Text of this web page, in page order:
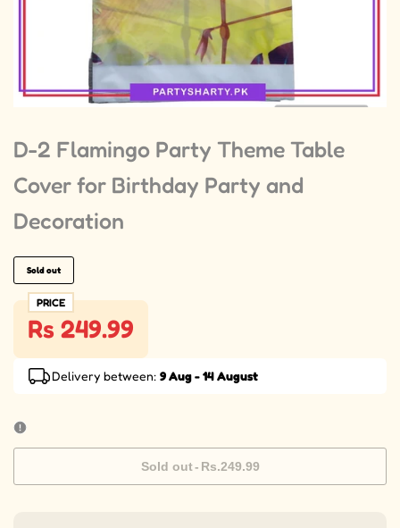
D-2 Flamingo Party Theme Table
Cover for Birthday Party and
Decoration
Sold out
PRICE
Rs 249.99
Delivery between: 9 Aug - 14 August
Sold out- Rs.249.99